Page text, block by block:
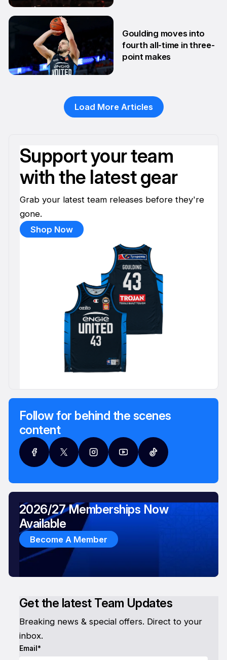
10 Feb
Goulding moves into
fourth all-time in three-
point makes
Load More Articles
Support your team
with the latest gear
Grab your latest team releases before they're
gone.
Shop Now
Follow for behind the scenes
content
Get the latest Team Updates
Breaking news & special offers. Direct to your
inbox.
Email*
2026/27 Memberships Now
Available
Become A Member